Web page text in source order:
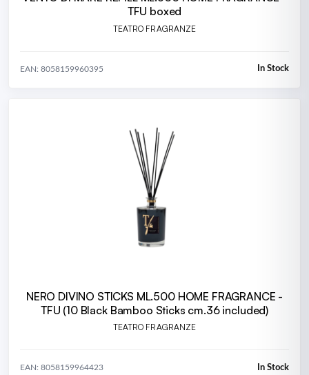
TFU boxed
TEATRO FRAGRANZE
EAN: 8058159960395 In Stock
NERO DIVINO STICKS ML.500 HOME FRAGRANCE -
TFU (10 Black Bamboo Sticks cm.36 included)
TEATRO FRAGRANZE
EAN: 8058159964423 In Stock